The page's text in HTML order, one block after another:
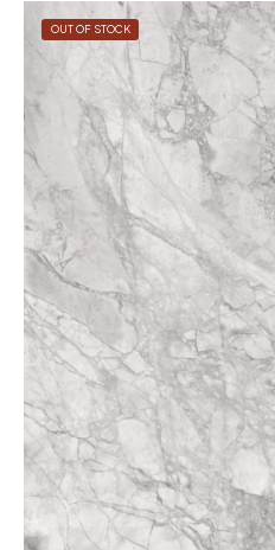
OUT OF STOCK